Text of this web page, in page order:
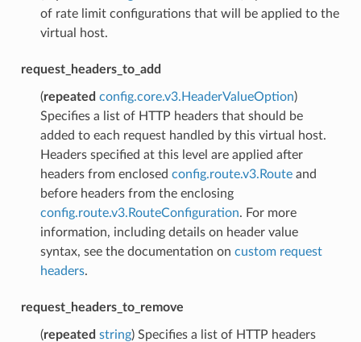
of rate limit configurations that will be applied to the
virtual host.
request_headers_to_add
(repeated config.core.v3.HeaderValueOption)
Specifies a list of HTTP headers that should be
added to each request handled by this virtual host.
Headers specified at this level are applied after
headers from enclosed config.route.v3.Routeand
before headers from the enclosing
config.route.v3.RouteConfiguration. For more
information, including details on header value
syntax, see the documentation on custom request
headers.
request_headers_to_remove
(repeated string) Specifies a list of HTTP headers